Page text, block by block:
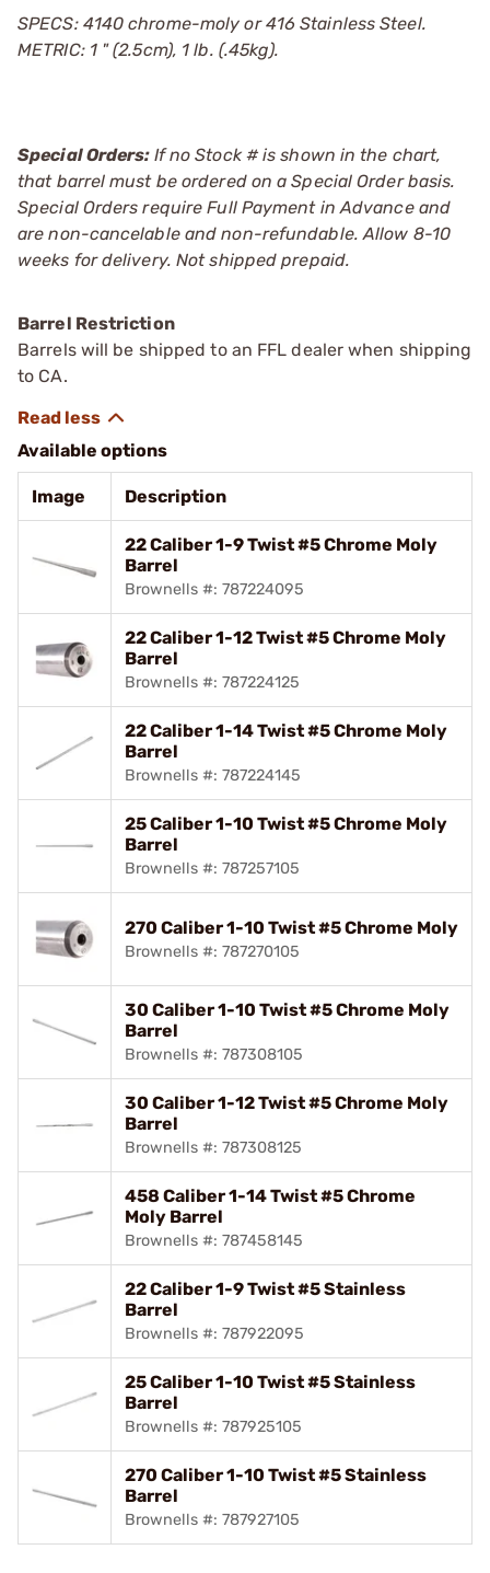
SPECS: 4140 chrome-moly or 416 Stainless Steel.
METRIC: 1 " (2.5cm), 1 lb. (.45kg).
Special Orders: If no Stock # is shown in the chart,
that barrel must be ordered on a Special Order basis.
Special Orders require Full Payment in Advance and
are non-cancelable and non-refundable. Allow 8-10
weeks for delivery. Not shipped prepaid.
Barrel Restriction
Barrels will be shipped to an FFL dealer when shipping
to CA.
Available options
Image Description
22 Caliber 1-9 Twist #5 Chrome Moly
Barrel
Brownells #: 787224095
22 Caliber 1-12 Twist #5 Chrome Moly
Barrel
Brownells #: 787224125
22 Caliber 1-14 Twist #5 Chrome Moly
Barrel
Brownells #: 787224145
25 Caliber 1-10 Twist #5 Chrome Moly
Barrel
Brownells #: 787257105
270 Caliber 1-10 Twist #5 Chrome Moly
Brownells #: 787270105
30 Caliber 1-10 Twist #5 Chrome Moly
Barrel
Brownells #: 787308105
30 Caliber 1-12 Twist #5 Chrome Moly
Barrel
Brownells #: 787308125
458 Caliber 1-14 Twist #5 Chrome
Moly Barrel
Brownells #: 787458145
22 Caliber 1-9 Twist #5 Stainless
Barrel
Brownells #: 787922095
25 Caliber 1-10 Twist #5 Stainless
Barrel
Brownells #: 787925105
270 Caliber 1-10 Twist #5 Stainless
Barrel
Brownells #: 787927105